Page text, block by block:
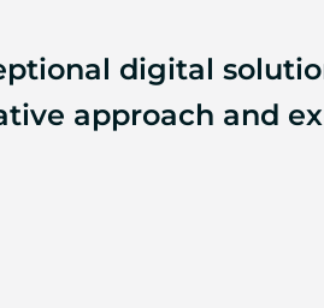
digital
approach and